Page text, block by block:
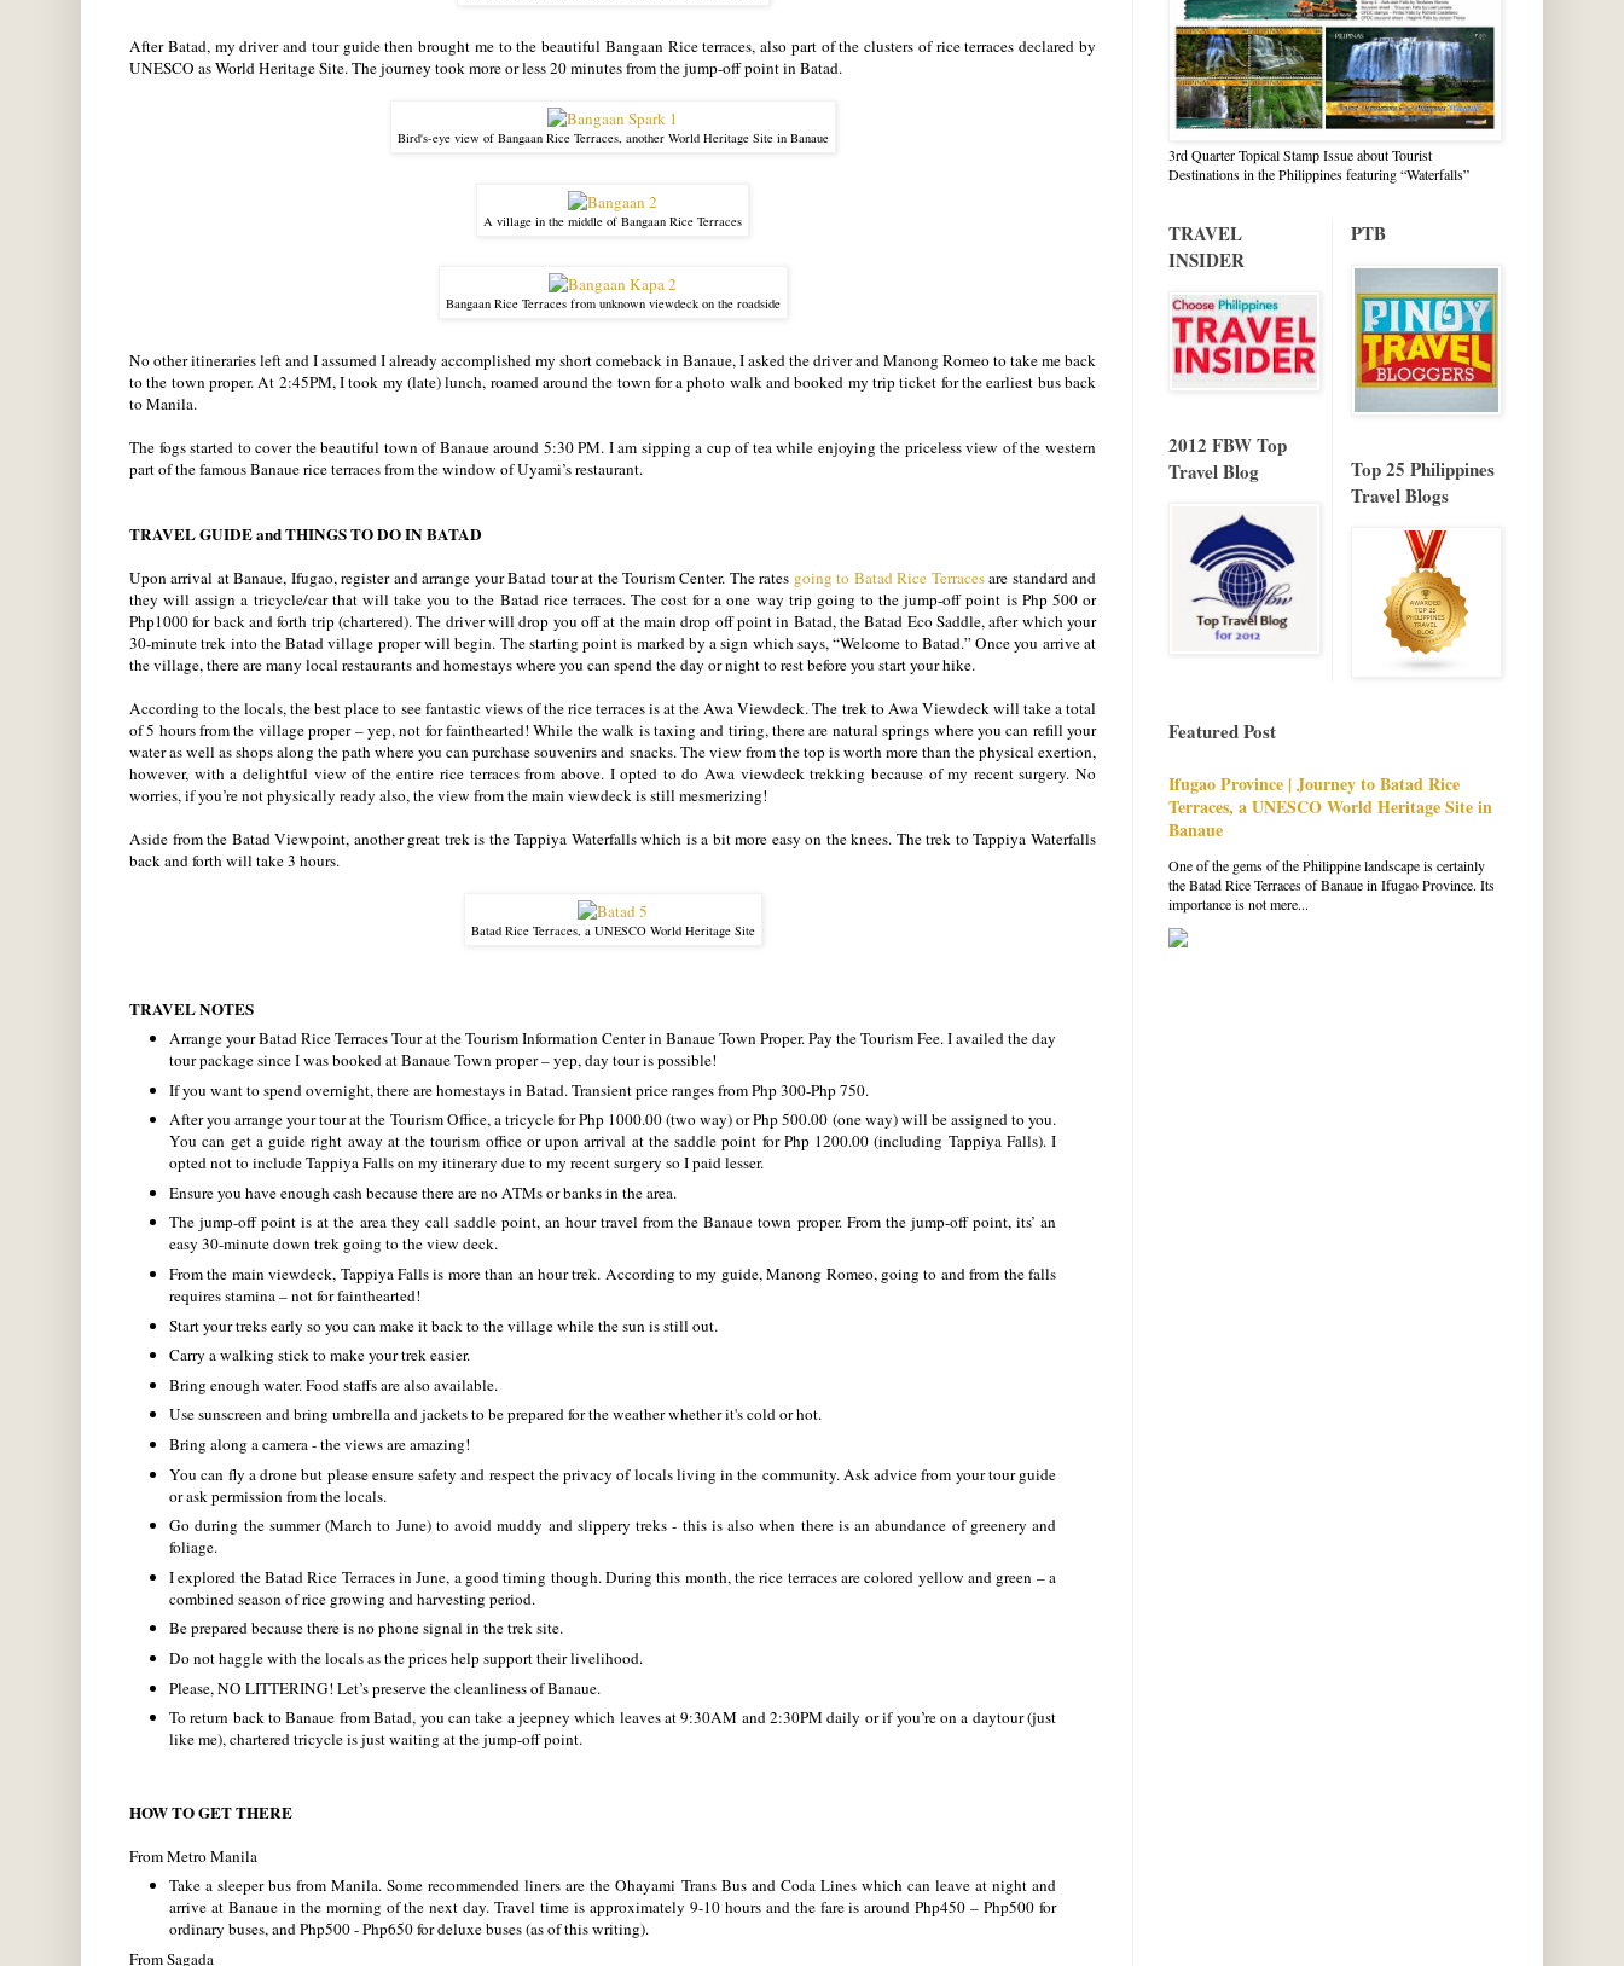
After Batad, my driver and tour guide then brought me to the beautiful Bangaan Rice terraces, also part of the clusters of rice terraces declared by
UNESCO as World Heritage Site. The journey took more or less 20 minutes from the jump-off point in Batad.
Bird's-eye view of Bangaan Rice Terraces, another World Heritage Site in Banaue
A village in the middle of Bangaan Rice Terraces
Bangaan Rice Terraces from unknown viewdeck on the roadside
No other itineraries left and I assumed I already accomplished my short comeback in Banaue, I asked the driver and Manong Romeo to take me back
to the town proper. At 2:45PM, I took my (late) lunch, roamed around the town for a photo walk and booked my trip ticket for the earliest bus back
to Manila.
The fogs started to cover the beautiful town of Banaue around 5:30 PM. I am sipping a cup of tea while enjoying the priceless view of the western
part of the famous Banaue rice terraces from the window of Uyami’s restaurant.
TRAVEL GUIDE and THINGS TO DO IN BATAD
Upon arrival at Banaue, Ifugao, register and arrange your Batad tour at the Tourism Center. The rates going to Batad Rice Terracesare standard and
they will assign a tricycle/car that will take you to the Batad rice terraces. The cost for a one way trip going to the jump-off point is Php 500 or
Php1000 for back and forth trip (chartered). The driver will drop you off at the main drop off point in Batad, the Batad Eco Saddle, after which your
30-minute trek into the Batad village proper will begin. The starting point is marked by a sign which says, “Welcome to Batad.” Once you arrive at
the village, there are many local restaurants and homestays where you can spend the day or night to rest before you start your hike.
According to the locals, the best place to see fantastic views of the rice terraces is at the Awa Viewdeck. The trek to Awa Viewdeck will take a total
of 5 hours from the village proper – yep, not for fainthearted! While the walk is taxing and tiring, there are natural springs where you can refill your
water as well as shops along the path where you can purchase souvenirs and snacks. The view from the top is worth more than the physical exertion,
however, with a delightful view of the entire rice terraces from above. I opted to do Awa viewdeck trekking because of my recent surgery. No
worries, if you’re not physically ready also, the view from the main viewdeck is still mesmerizing!
Aside from the Batad Viewpoint, another great trek is the Tappiya Waterfalls which is a bit more easy on the knees. The trek to Tappiya Waterfalls
back and forth will take 3 hours.
Batad Rice Terraces, a UNESCO World Heritage Site
TRAVEL NOTES
Arrange your Batad Rice Terraces Tour at the Tourism Information Center in Banaue Town Proper. Pay the Tourism Fee. I availed the day
tour package since I was booked at Banaue Town proper – yep, day tour is possible!
If you want to spend overnight, there are homestays in Batad. Transient price ranges from Php 300-Php 750.
After you arrange your tour at the Tourism Office, a tricycle for Php 1000.00 (two way) or Php 500.00 (one way) will be assigned to you.
You can get a guide right away at the tourism office or upon arrival at the saddle point for Php 1200.00 (including Tappiya Falls). I
opted not to include Tappiya Falls on my itinerary due to my recent surgery so I paid lesser.
Ensure you have enough cash because there are no ATMs or banks in the area.
The jump-off point is at the area they call saddle point, an hour travel from the Banaue town proper. From the jump-off point, its’ an
easy 30-minute down trek going to the view deck.
From the main viewdeck, Tappiya Falls is more than an hour trek. According to my guide, Manong Romeo, going to and from the falls
requires stamina – not for fainthearted!
Start your treks early so you can make it back to the village while the sun is still out.
Carry a walking stick to make your trek easier.
Bring enough water. Food staffs are also available.
Use sunscreen and bring umbrella and jackets to be prepared for the weather whether it's cold or hot.
Bring along a camera - the views are amazing!
You can fly a drone but please ensure safety and respect the privacy of locals living in the community. Ask advice from your tour guide
or ask permission from the locals.
Go during the summer (March to June) to avoid muddy and slippery treks - this is also when there is an abundance of greenery and
foliage.
I explored the Batad Rice Terraces in June, a good timing though. During this month, the rice terraces are colored yellow and green – a
combined season of rice growing and harvesting period.
Be prepared because there is no phone signal in the trek site.
Do not haggle with the locals as the prices help support their livelihood.
Please, NO LITTERING! Let’s preserve the cleanliness of Banaue.
To return back to Banaue from Batad, you can take a jeepney which leaves at 9:30AM and 2:30PM daily or if you’re on a daytour (just
like me), chartered tricycle is just waiting at the jump-off point.
HOW TO GET THERE
From Metro Manila
Take a sleeper bus from Manila. Some recommended liners are the Ohayami Trans Bus and Coda Lines which can leave at night and
arrive at Banaue in the morning of the next day. Travel time is approximately 9-10 hours and the fare is around Php450 – Php500 for
ordinary buses, and Php500 - Php650 for deluxe buses (as of this writing).
From Sagada
3rd Quarter Topical Stamp Issue about Tourist
Destinations in the Philippines featuring “Waterfalls”
TRAVEL
INSIDER
2012 FBW Top
Travel Blog
PTB
Top 25 Philippines
Travel Blogs
Featured Post
Ifugao Province | Journey to Batad Rice
Terraces, a UNESCO World Heritage Site in
Banaue
One of the gems of the Philippine landscape is certainly
the Batad Rice Terraces of Banaue in Ifugao Province. Its
importance is not mere...